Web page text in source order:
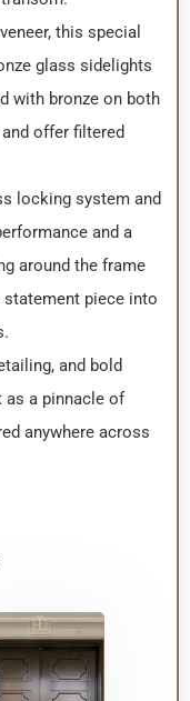
this special
glass sidelights
with bronze on both
offer filtered
locking system and
and a
around the frame
piece into
and bold
as a pinnacle of
anywhere across